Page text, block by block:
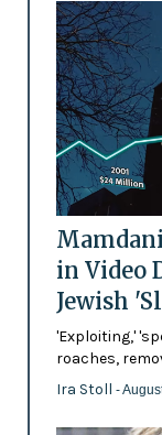
in Video
Jewish
'Exploiting,'
roaches,
Ira Stoll -